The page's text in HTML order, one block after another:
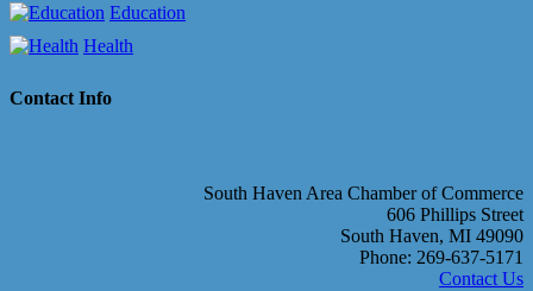
Education
Health
Contact Info
South Haven Area Chamber of Commerce
606 Phillips Street
South Haven, MI 49090
Phone: 269-637-5171
Contact Us